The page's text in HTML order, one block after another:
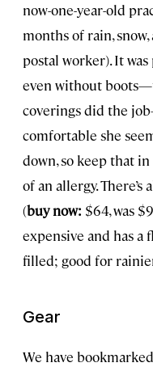
now-one-year-old
months of rain,
postal worker). It
even without
coverings did the
comfortable she
down, so keep that
of an allergy. There’s
(buy now: $64, was
expensive and has a
filled; good for
Gear
We have